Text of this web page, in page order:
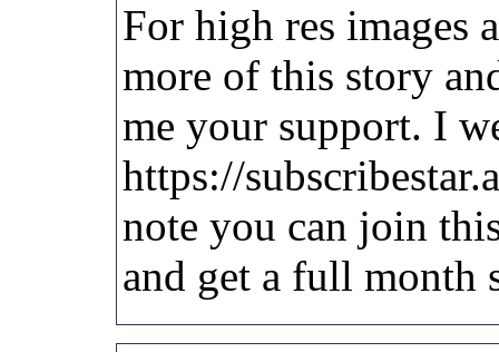
For high res images
more of this story
me your support. I
https://
note you can join
and get a full month